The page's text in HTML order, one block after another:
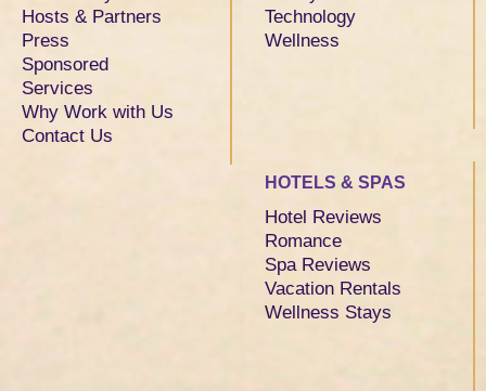
Hosts & Partners
Press
Sponsored
Services
Why Work with Us
Contact Us
Technology
Wellness
HOTELS & SPAS
Hotel Reviews
Romance
Spa Reviews
Vacation Rentals
Wellness Stays